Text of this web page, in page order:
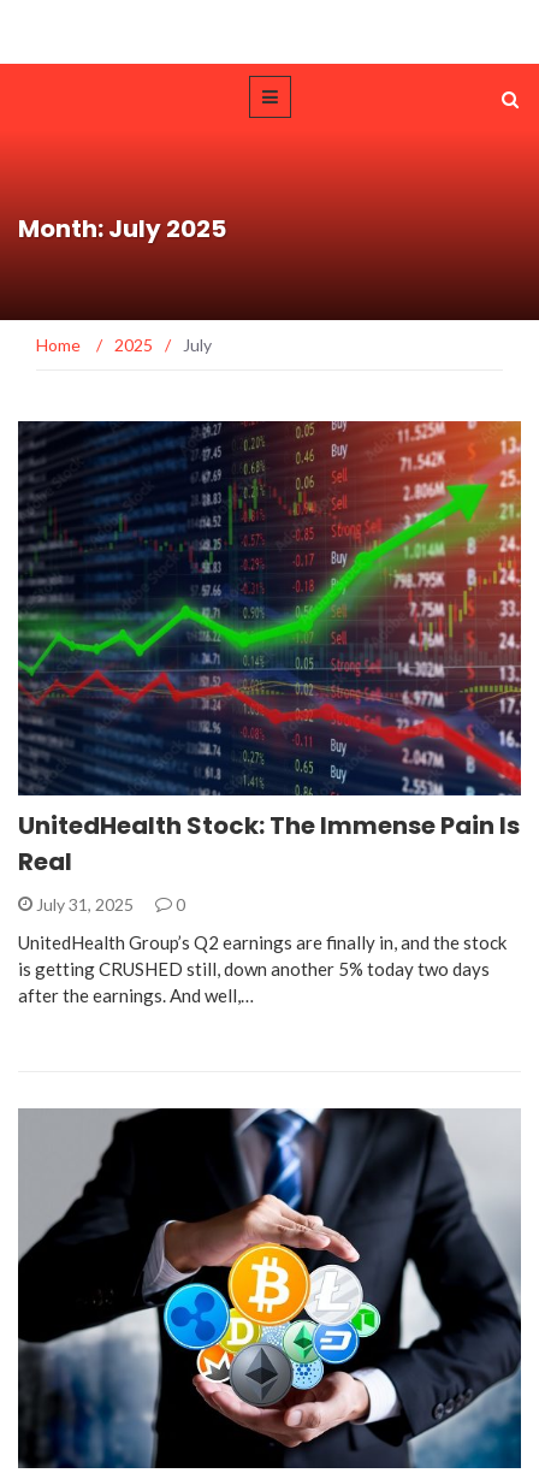
Month: July 2025
Home / 2025 / July
UnitedHealth Stock: The Immense Pain Is
Real
July 31, 2025 0
UnitedHealth Group’s Q2 earnings are finally in, and the stock
is getting CRUSHED still, down another 5% today two days
after the earnings. And well,…